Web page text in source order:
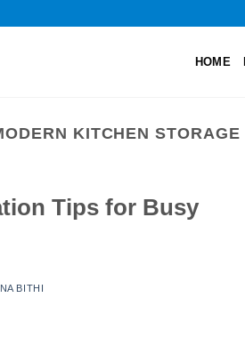
HOME
KITCHEN STORAGE
Tips for Busy
BITHI